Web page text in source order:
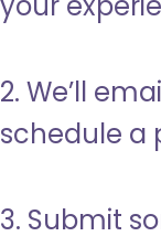
2. We’ll
schedule a
3. Submit